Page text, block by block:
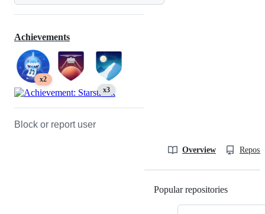
Achievements
x2
x3
Block or report user
Overview
Popular repositories